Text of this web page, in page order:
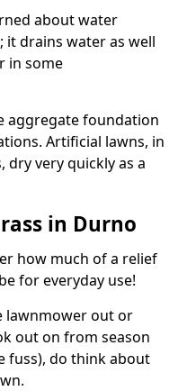
about water
drains water as well
in some
aggregate foundation
Artificial lawns, in
very quickly as a
in Durno
how much of a relief
for everyday use!
lawnmower out or
out on from season
fuss), do think about